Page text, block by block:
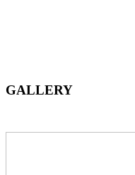
GALLERY